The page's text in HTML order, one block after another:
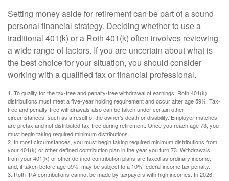
Setting money aside for retirement can be part of a sound
personal financial strategy. Deciding whether to use a
traditional 401(k) or a Roth 401(k) often involves reviewing
a wide range of factors. If you are uncertain about what is
the best choice for your situation, you should consider
working with a qualified tax or financial professional.
1. To qualify for the tax-free and penalty-free withdrawal of earnings, Roth 401(k)
distributions must meet a five-year holding requirement and occur after age 59½. Tax-
free and penalty-free withdrawals also can be taken under certain other
circumstances, such as a result of the owner’s death or disability. Employer matches
are pretax and not distributed tax-free during retirement. Once you reach age 73, you
must begin taking required minimum distributions.
2. In most circumstances, you must begin taking required minimum distributions from
your 401(k) or other defined contribution plan in the year you turn 73. Withdrawals
from your 401(k) or other defined contribution plans are taxed as ordinary income,
and, if taken before age 59½, may be subject to a 10% federal income tax penalty.
3. Roth IRA contributions cannot be made by taxpayers with high incomes. In 2026,